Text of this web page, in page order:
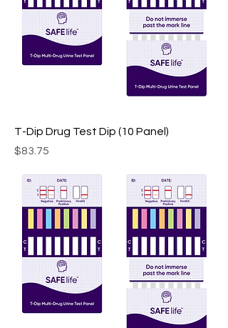
T-Dip Drug Test Dip (10 Panel)
Price
$83.75